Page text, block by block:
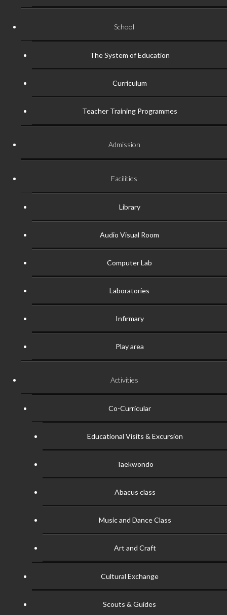
School
The System of Education
Curriculum
Teacher Training Programmes
Admission
Facilities
Library
Audio Visual Room
Computer Lab
Laboratories
Infirmary
Play area
Activities
Co-Curricular
Educational Visits & Excursion
Taekwondo
Abacus class
Music and Dance Class
Art and Craft
Cultural Exchange
Scouts & Guides